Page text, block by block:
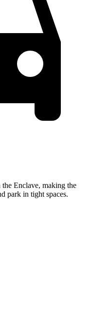
the Enclave, making the
park in tight spaces.